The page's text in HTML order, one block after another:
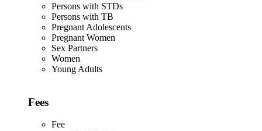
Persons with STDs
Persons with TB
Pregnant Adolescents
Pregnant Women
Sex Partners
Women
Young Adults
Fees
Fee